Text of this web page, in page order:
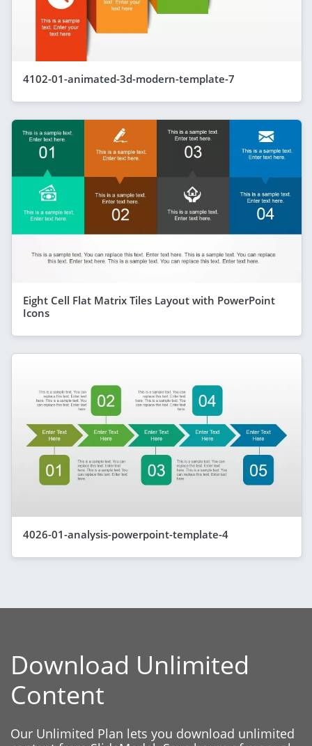
4102-01-animated-3d-modern-template-7
Eight Cell Flat Matrix Tiles Layout with PowerPoint
Icons
4026-01-analysis-powerpoint-template-4
Download Unlimited
Content
Our Unlimited Plan lets you download unlimited